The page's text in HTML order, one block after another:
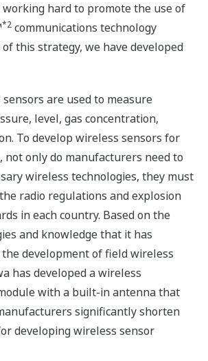
working hard to promote the use of
*2 communications technology
this strategy, we have developed
are used to measure
level, gas concentration,
To develop wireless sensors for
not only do manufacturers need to
wireless technologies, they must
radio regulations and explosion
in each country. Based on the
and knowledge that it has
development of field wireless
has developed a wireless
with a built-in antenna that
significantly shorten
developing wireless sensor